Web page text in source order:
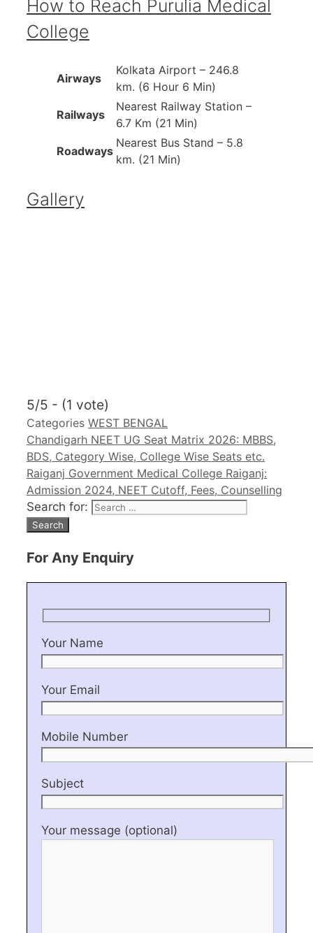
How to Reach Purulia Medical
College
Airways
Kolkata Airport – 246.8
km. (6 Hour 6 Min)
Railways
Nearest Railway Station –
6.7 Km (21 Min)
Roadways
Nearest Bus Stand – 5.8
km. (21 Min)
Gallery
5/5 - (1 vote)
Categories WEST BENGAL
Chandigarh NEET UG Seat Matrix 2026: MBBS,
BDS, Category Wise, College Wise Seats etc.
Raiganj Government Medical College Raiganj:
Admission 2024, NEET Cutoff, Fees, Counselling
Search for:
For Any Enquiry
Your Name
Your Email
Mobile Number
Subject
Your message (optional)